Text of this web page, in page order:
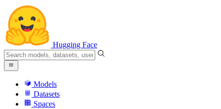
Hugging Face
Models
Datasets
Spaces